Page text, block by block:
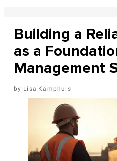
Building a
as a
Management
Lisa Kamphuis